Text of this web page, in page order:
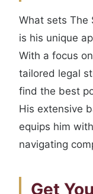
What sets The
is his unique
With a focus
tailored legal
find the best
His extensive
equips him
navigating
Get